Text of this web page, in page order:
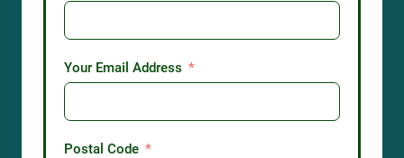
Your Email Address
Postal Code